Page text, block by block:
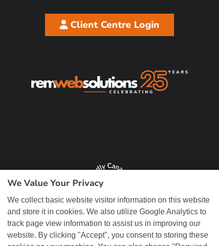
We Value Your Privacy
We collect basic website visitor information on this website
and store it in cookies. We also utilize Google Analytics to
track page view information to assist us in improving our
website. By clicking "Accept", you consent to storing these
Client Centre Login